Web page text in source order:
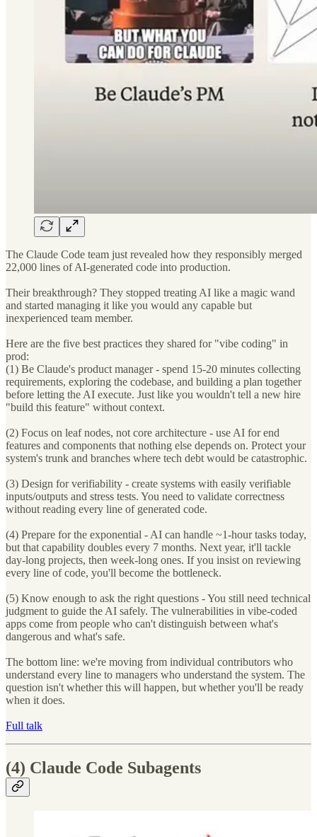
The Claude Code team just revealed how they responsibly merged
22,000 lines of AI-generated code into production.
Their breakthrough? They stopped treating AI like a magic wand
and started managing it like you would any capable but
inexperienced team member.
Here are the five best practices they shared for "vibe coding" in
prod:
(1) Be Claude's product manager - spend 15-20 minutes collecting
requirements, exploring the codebase, and building a plan together
before letting the AI execute. Just like you wouldn't tell a new hire
"build this feature" without context.
(2) Focus on leaf nodes, not core architecture - use AI for end
features and components that nothing else depends on. Protect your
system's trunk and branches where tech debt would be catastrophic.
(3) Design for verifiability - create systems with easily verifiable
inputs/outputs and stress tests. You need to validate correctness
without reading every line of generated code.
(4) Prepare for the exponential - AI can handle ~1-hour tasks today,
but that capability doubles every 7 months. Next year, it'll tackle
day-long projects, then week-long ones. If you insist on reviewing
every line of code, you'll become the bottleneck.
(5) Know enough to ask the right questions - You still need technical
judgment to guide the AI safely. The vulnerabilities in vibe-coded
apps come from people who can't distinguish between what's
dangerous and what's safe.
The bottom line: we're moving from individual contributors who
understand every line to managers who understand the system. The
question isn't whether this will happen, but whether you'll be ready
when it does.
Full talk
(4) Claude Code Subagents